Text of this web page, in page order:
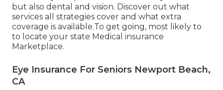
but also dental and vision. Discover out what
services all strategies cover and what extra
coverage is available.To get going, most likely to
to locate your state Medical insurance
Marketplace.
Eye Insurance For Seniors Newport Beach,
CA